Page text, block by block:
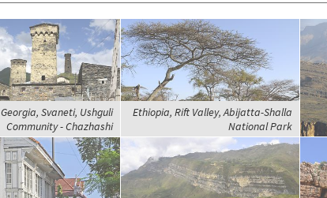
Georgia, Svaneti, Ushguli
Community - Chazhashi
Ethiopia, Rift Valley, Abijatta-Shalla
National Park